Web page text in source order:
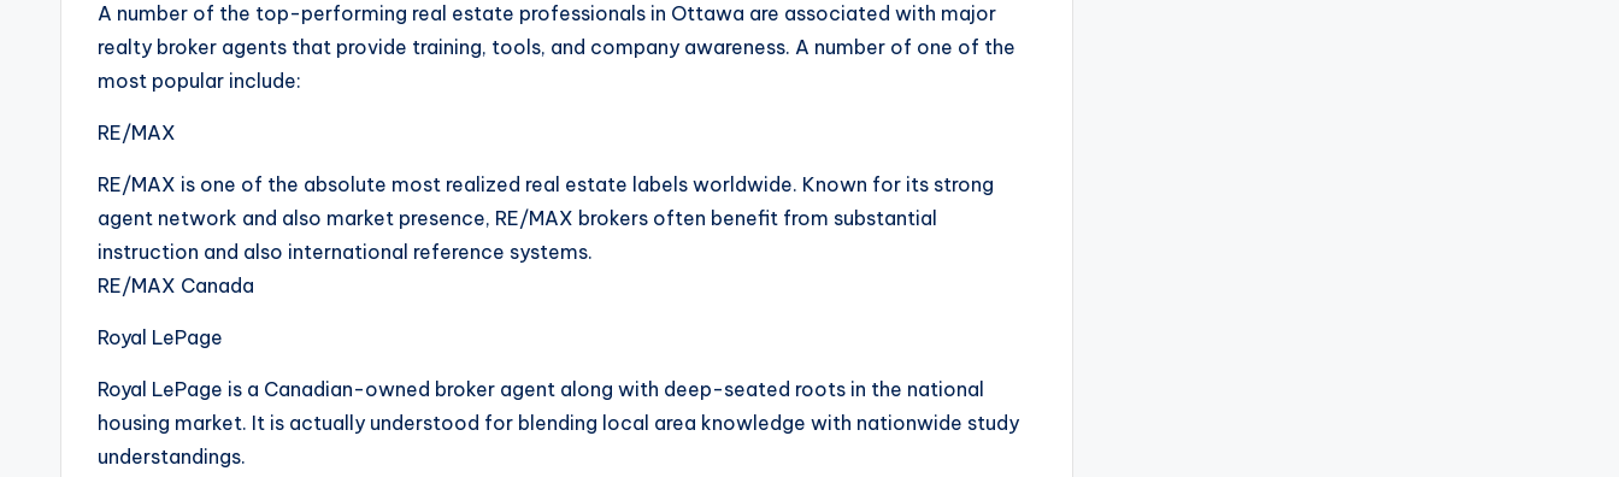
A number of the top-performing real estate professionals in Ottawa are associated with major
realty broker agents that provide training, tools, and company awareness. A number of one of the
most popular include:
RE/MAX
RE/MAX is one of the absolute most realized real estate labels worldwide. Known for its strong
agent network and also market presence, RE/MAX brokers often benefit from substantial
instruction and also international reference systems.
RE/MAX Canada
Royal LePage
Royal LePage is a Canadian-owned broker agent along with deep-seated roots in the national
housing market. It is actually understood for blending local area knowledge with nationwide study
understandings.